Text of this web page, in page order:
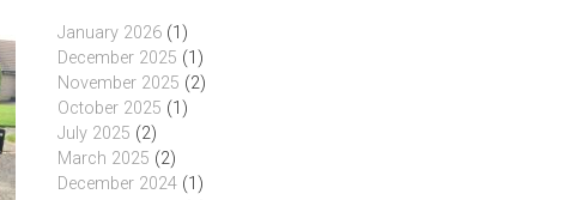
January 2026 (1)
December 2025 (1)
November 2025 (2)
October 2025 (1)
July 2025 (2)
March 2025 (2)
December 2024 (1)